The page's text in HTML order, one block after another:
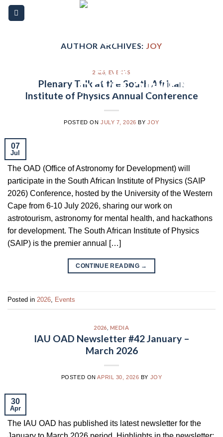
Please
note:
accessibility
system.
Skip
AUTHOR ARCHIVES: JOY
2026 EVENTS
Plenary Talk at the South African
Institute of Physics Annual Conference
POSTED ON JULY 7, 2026 BY JOY
07
Jul
The OAD (Office of Astronomy for Development) will
participate in the South African Institute of Physics (SAIP
2026) Conference, hosted by the University of the Western
Cape from 6-10 July 2026, sharing our work on
astrotourism, astronomy for mental health, and hackathons
for development. The South African Institute of Physics
(SAIP) is the premier annual […]
CONTINUE READING →
Posted in 2026 Events
2026 MEDIA
IAU OAD Newsletter #42 January –
March 2026
POSTED ONAPRIL 30, 2026 BY JOY
30
Apr
The IAU OAD has published its latest newsletter for the